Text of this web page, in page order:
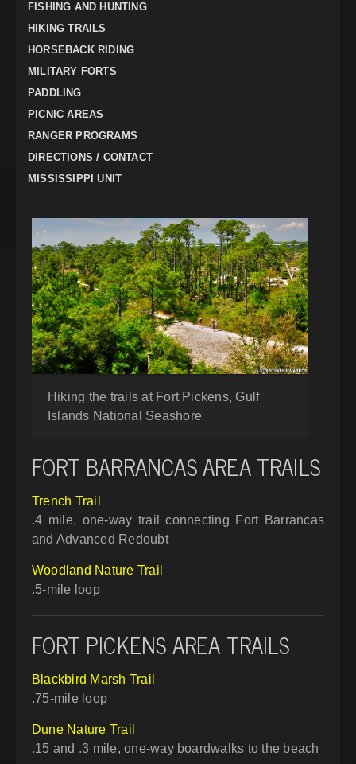
FISHING AND HUNTING
HIKING TRAILS
HORSEBACK RIDING
MILITARY FORTS
PADDLING
PICNIC AREAS
RANGER PROGRAMS
DIRECTIONS / CONTACT
MISSISSIPPI UNIT
Hiking the trails at Fort Pickens, Gulf
Islands National Seashore
FORT BARRANCAS AREA TRAILS
Trench Trail
.4 mile, one-way trail connecting Fort Barrancas
and Advanced Redoubt
Woodland Nature Trail
.5-mile loop
FORT PICKENS AREA TRAILS
Blackbird Marsh Trail
.75-mile loop
Dune Nature Trail
.15 and .3 mile, one-way boardwalks to the beach